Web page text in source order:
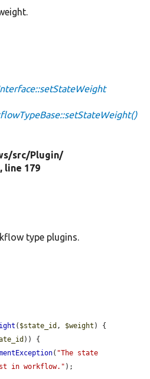
src/Plugin/
, line 179
type plugins.
( $state_id , $weight ) {
)) {
( "The state
in workflow." );